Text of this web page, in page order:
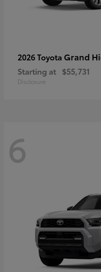
2026 Toyota Grand
Starting at $55,731
Disclosure
6